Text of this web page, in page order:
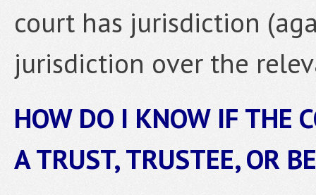
court has jurisdiction
jurisdiction over the
HOW DO I KNOW IF THE
A TRUST, TRUSTEE, OR